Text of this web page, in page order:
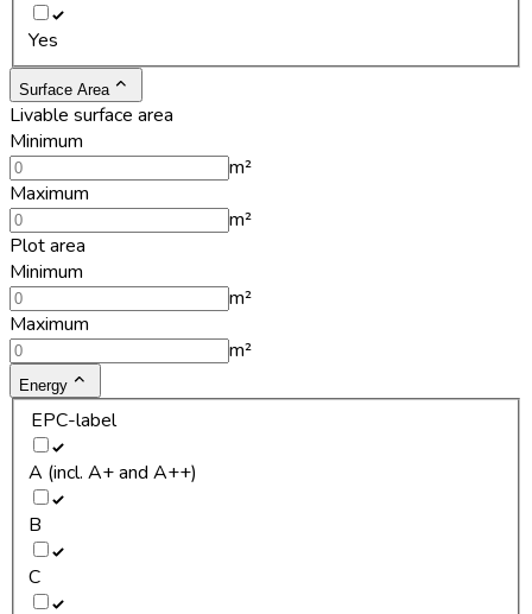
Yes
Surface Area
Livable surface area
Minimum
m²
Maximum
m²
Plot area
Minimum
m²
Maximum
m²
Energy
EPC-label
A (incl. A+ and A++)
B
C